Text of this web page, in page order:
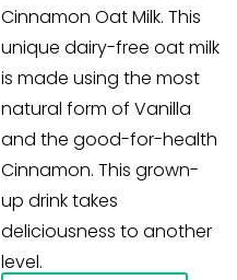
Cinnamon Oat Milk. This
unique dairy-free oat milk
is made using the most
natural form of Vanilla
and the good-for-health
Cinnamon. This grown-
up drink takes
deliciousness to another
level.